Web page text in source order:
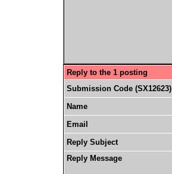
Reply to the 1 posting
Submission Code (SX12623)
Name
Email
Reply Subject
Reply Message